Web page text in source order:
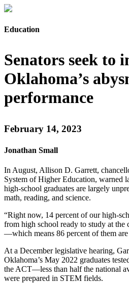
Education
Senators seek to
Oklahoma’s
performance
February 14, 2023
Jonathan Small
In August, Allison D. Garrett,
System of Higher Education, warned
high-school graduates are largely
math, reading, and science.
“Right now, 14 percent of our high-
from high school ready to study at the
—which means 86 percent of them are
At a December legislative hearing,
Oklahoma’s May 2022 graduates
the ACT—less than half the national
were prepared in STEM fields.